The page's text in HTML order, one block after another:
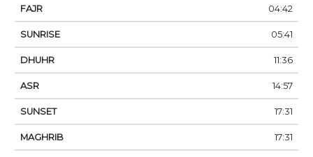
04:42
05:41
11:36
14:57
17:31
17:31